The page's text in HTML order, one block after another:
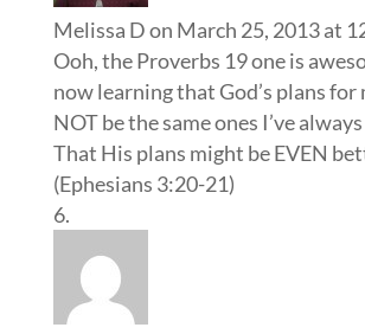
Melissa Don March 25, 2013 at
Ooh, the Proverbs 19 one is
now learning that God’s plans for
NOT be the same ones I’ve
That His plans might be EVEN
(Ephesians 3:20-21)